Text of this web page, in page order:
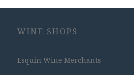
WINE SHOPS
Esquin Wine Merchants